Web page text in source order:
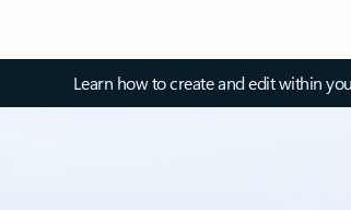
Learn how to create and edit within